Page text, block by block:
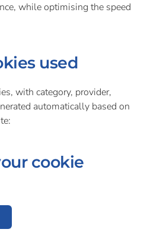
while optimising the speed
used
with category, provider,
automatically based on
cookie